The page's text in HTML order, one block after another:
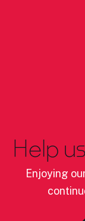
Help
Enjoying